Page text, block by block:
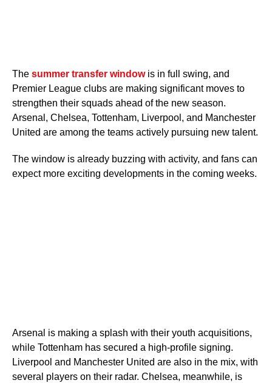
The summer transfer windowis in full swing, and
Premier League clubs are making significant moves to
strengthen their squads ahead of the new season.
Arsenal, Chelsea, Tottenham, Liverpool, and Manchester
United are among the teams actively pursuing new talent.
The window is already buzzing with activity, and fans can
expect more exciting developments in the coming weeks.
Arsenal is making a splash with their youth acquisitions,
while Tottenham has secured a high-profile signing.
Liverpool and Manchester United are also in the mix, with
several players on their radar. Chelsea, meanwhile, is